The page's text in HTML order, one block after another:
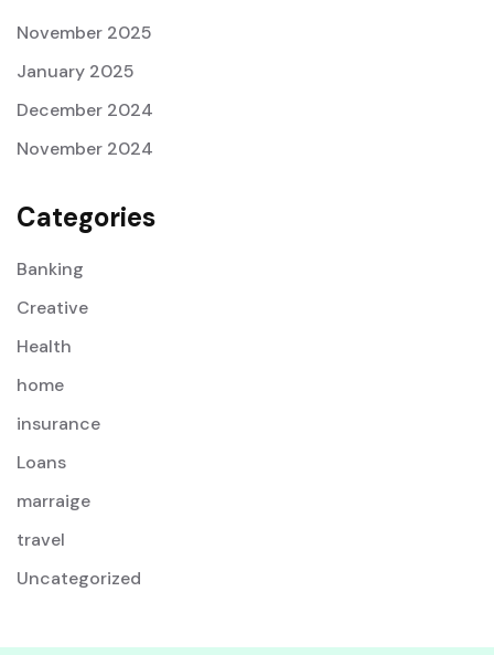
November 2025
January 2025
December 2024
November 2024
Categories
Banking
Creative
Health
home
insurance
Loans
marraige
travel
Uncategorized